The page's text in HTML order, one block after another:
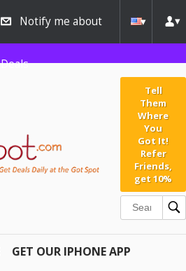
Notify me about
Deals
Tell
Them
Where
You
Got It!
Refer
Friends,
get 10%
GET OUR IPHONE APP